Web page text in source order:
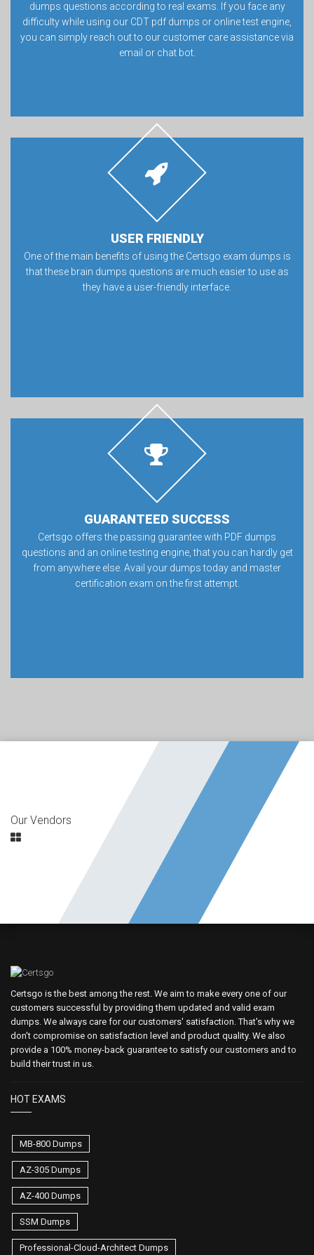
dumps questions according to real exams. If you face any
difficulty while using our CDT pdf dumps or online test engine,
you can simply reach out to our customer care assistance via
email or chat bot.
USER FRIENDLY
One of the main benefits of using the Certsgo exam dumps is
that these brain dumps questions are much easier to use as
they have a user-friendly interface.
GUARANTEED SUCCESS
Certsgo offers the passing guarantee with PDF dumps
questions and an online testing engine, that you can hardly get
from anywhere else. Avail your dumps today and master
certification exam on the first attempt.
Our Vendors
Certsgo is the best among the rest. We aim to make every one of our
customers successful by providing them updated and valid exam
dumps. We always care for our customers' satisfaction. That's why we
don't compromise on satisfaction level and product quality. We also
provide a 100% money-back guarantee to satisfy our customers and to
build their trust in us.
HOT EXAMS
MB-800 Dumps
AZ-305 Dumps
AZ-400 Dumps
SSM Dumps
Professional-Cloud-Architect Dumps